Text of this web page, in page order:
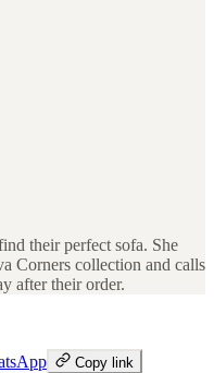
their perfect sofa. She
Corners collection and calls
after their order.
Copy link